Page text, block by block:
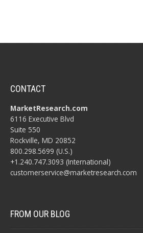
CONTACT
MarketResearch.com
6116 Executive Blvd
Suite 550
Rockville, MD 20852
800.298.5699 (U.S.)
+1.240.747.3093 (International)
customerservice@marketresearch.com
FROM OUR BLOG